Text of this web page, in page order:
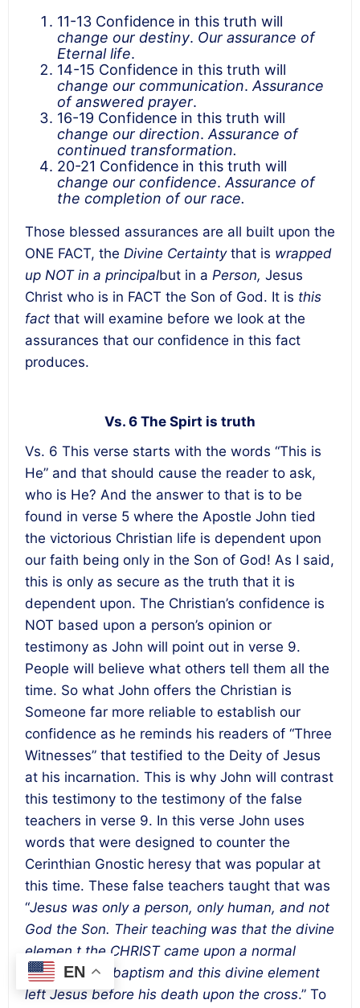
11-13 Confidence in this truth will
change our destiny. Our assurance of
Eternal life.
14-15 Confidence in this truth will
change our communication. Assurance
of answered prayer.
16-19 Confidence in this truth will
change our direction. Assurance of
continued transformation.
20-21 Confidence in this truth will
change our confidence. Assurance of
the completion of our race.
Those blessed assurances are all built upon the
ONE FACT, the Divine Certaintythat is wrapped
up NOT in a principalbut in a Person, Jesus
Christ who is in FACT the Son of God. It is this
fact that will examine before we look at the
assurances that our confidence in this fact
produces.
Vs. 6 The Spirt is truth
Vs. 6 This verse starts with the words “This is
He” and that should cause the reader to ask,
who is He? And the answer to that is to be
found in verse 5 where the Apostle John tied
the victorious Christian life is dependent upon
our faith being only in the Son of God! As I said,
this is only as secure as the truth that it is
dependent upon. The Christian’s confidence is
NOT based upon a person’s opinion or
testimony as John will point out in verse 9.
People will believe what others tell them all the
time. So what John offers the Christian is
Someone far more reliable to establish our
confidence as he reminds his readers of “Three
Witnesses” that testified to the Deity of Jesus
at his incarnation. This is why John will contrast
this testimony to the testimony of the false
teachers in verse 9. In this verse John uses
words that were designed to counter the
Cerinthian Gnostic heresy that was popular at
this time. These false teachers taught that was
“Jesus was only a person, only human, and not
God the Son. Their teaching was that the divine
elemen,t the CHRIST came upon a normal
human at his baptism and this divine element
left Jesus before his death upon the cross.” To
EN